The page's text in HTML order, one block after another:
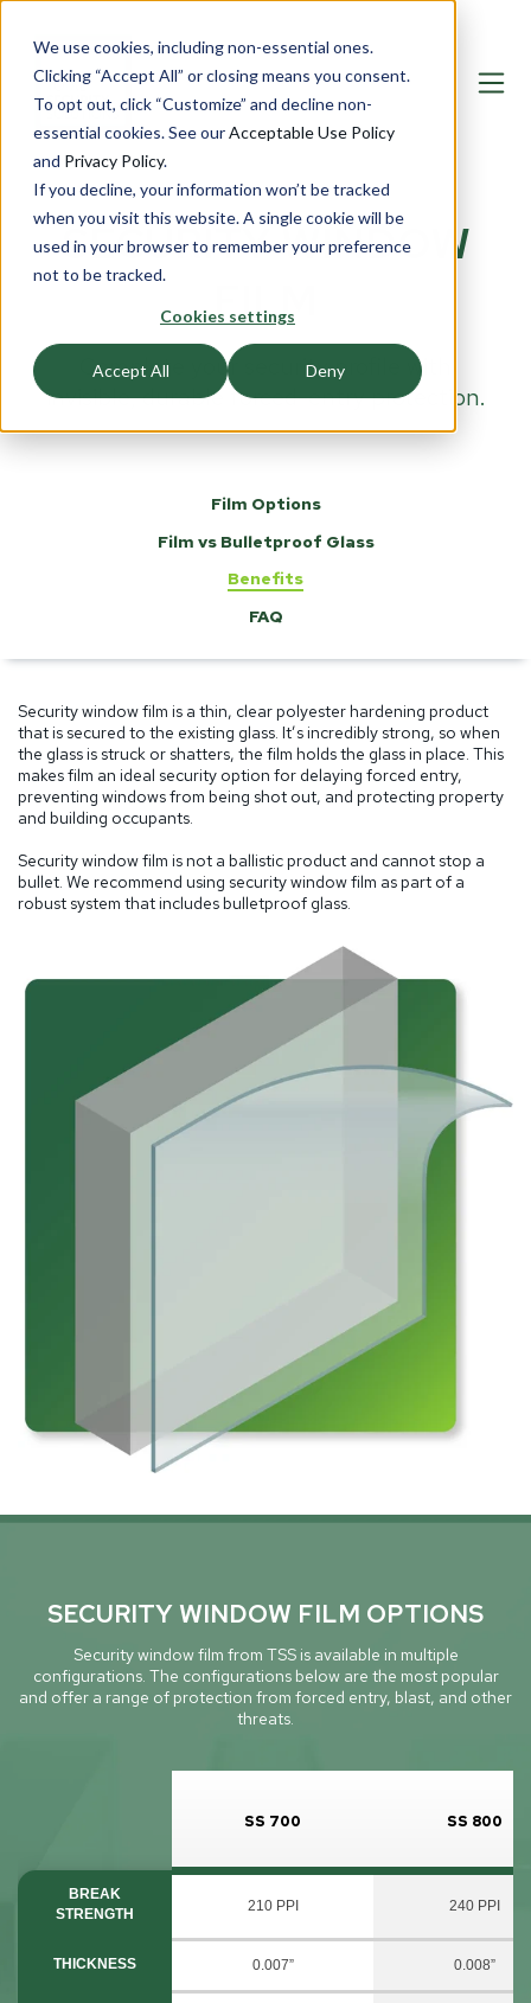
We use cookies, including non-essential ones.
Clicking “Accept All” or closing means you consent.
To opt out, click “Customize” and decline non-
essential cookies. See ourAcceptable Use Policy
and Privacy Policy.
If you decline, your information won’t be tracked
when you visit this website. A single cookie will be
used in your browser to remember your preference
not to be tracked.
Cookies settings
Accept All Deny
SECURITY WINDOW
FILM
Complete your security profile with
invisible, durable forced-entry protection.
Film Options
Film vs Bulletproof Glass
Benefits
FAQ
Security window film is a thin, clear polyester hardening product
that is secured to the existing glass. It’s incredibly strong, so when
the glass is struck or shatters, the film holds the glass in place. This
makes film an ideal security option for delaying forced entry,
preventing windows from being shot out, and protecting property
and building occupants.
Security window film is not a ballistic product and cannot stop a
bullet. We recommend using security window film as part of a
robust system that includes bulletproof glass.
SECURITY WINDOW FILM OPTIONS
Security window film from TSS is available in multiple
configurations. The configurations below are the most popular
and offer a range of protection from forced entry, blast, and other
threats.
SS 700 SS 800
BREAK
STRENGTH
210 PPI 240 PPI
THICKNESS 0.007” 0.008”